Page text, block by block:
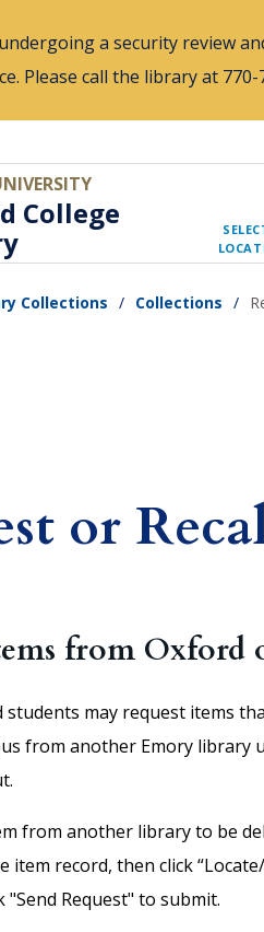
a security review
Please call the library at
College
Collections Collections
or
from
students may request items
from another Emory library
from another library to be
item record, then click
"Send Request" to submit.